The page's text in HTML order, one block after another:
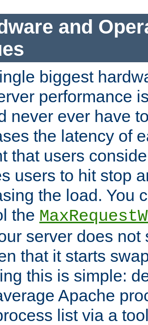
and
biggest
performance
never ever have
the latency of
that users
users to hit stop
the load. You
the
server does not
that it starts
this is simple:
Apache
list via a